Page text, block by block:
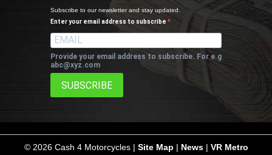
Subscribe to our newsletter and stay updated.
Enter your email address to subscribe
Provide your email address to subscribe. For e.g
abc@xyz.com
SUBSCRIBE
© 2026 Cash 4 Motorcycles | Site Map | News| VR Metro